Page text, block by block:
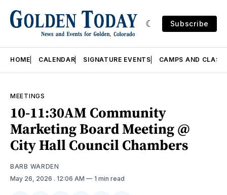
Subscribe
HOME CALENDAR SIGNATURE EVENTS CAMPS AND
MEETINGS
10-11:30AM Community
Marketing Board Meeting @
City Hall Council Chambers
BARB WARDEN
May 26, 2026 . 12:06 AM 1 min read